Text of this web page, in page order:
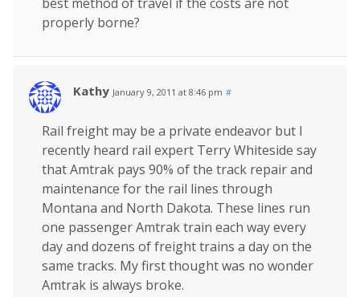
properly borne?
Kathy January 9, 2011 at 8:46 pm #
Rail freight may be a private endeavor but I
recently heard rail expert Terry Whiteside say
that Amtrak pays 90% of the track repair and
maintenance for the rail lines through
Montana and North Dakota. These lines run
one passenger Amtrak train each way every
day and dozens of freight trains a day on the
same tracks. My first thought was no wonder
Amtrak is always broke.